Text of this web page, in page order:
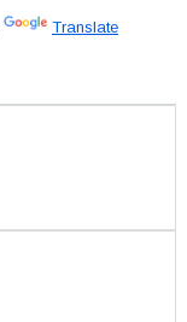
Translate